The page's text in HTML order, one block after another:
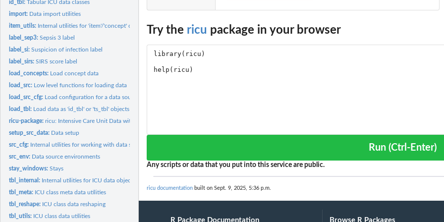
id_tbl:Tabular ICU data classes
import: Data import utilities
item_utils: Internal utilities for 'item'/'concept' objects
label_sep3:Sepsis 3 label
label_si:Suspicion of infection label
label_sirs:SIRS score label
load_concepts: Load concept data
load_src: Low level functions for loading data
load_src_cfg: Load configuration for a data source
load_tbl: Load data as 'id_tbl' or 'ts_tbl' objects
ricu-package:ricu: Intensive Care Unit Data with R
setup_src_data: Data setup
src_cfg: Internal utilities for working with data source...
src_env: Data source environments
stay_windows:Stays
tbl_internal: Internal utilities for ICU data objects
tbl_meta: ICU class meta data utilities
tbl_reshape: ICU class data reshaping
tbl_utils: ICU class data utilities
Try the ricu package in your browser
Run (Ctrl-Enter)
Any scripts or data that you put into this service are public.
ricu documentation built on Sept. 9, 2025, 5:36 p.m.
R Package Documentation Browse R Packages